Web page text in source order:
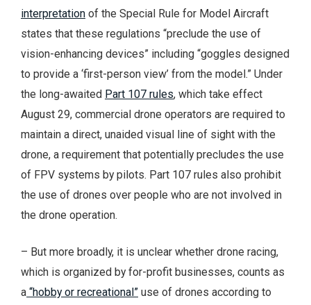
interpretation of the Special Rule for Model Aircraft
states that these regulations “preclude the use of
vision-enhancing devices” including “goggles designed
to provide a ‘first-person view’ from the model.” Under
the long-awaited Part 107 rules, which take effect
August 29, commercial drone operators are required to
maintain a direct, unaided visual line of sight with the
drone, a requirement that potentially precludes the use
of FPV systems by pilots. Part 107 rules also prohibit
the use of drones over people who are not involved in
the drone operation.
– But more broadly, it is unclear whether drone racing,
which is organized by for-profit businesses, counts as
a “hobby or recreational” use of drones according to